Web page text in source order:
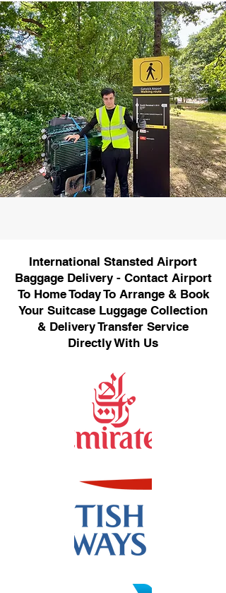
International Stansted Airport
Baggage Delivery - Contact Airport
To Home Today To Arrange & Book
Your Suitcase Luggage Collection
& Delivery Transfer Service
Directly With Us